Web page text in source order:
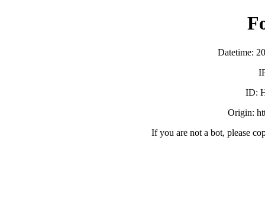
Datetime:
ID:
Origin:
If you are not a bot, please